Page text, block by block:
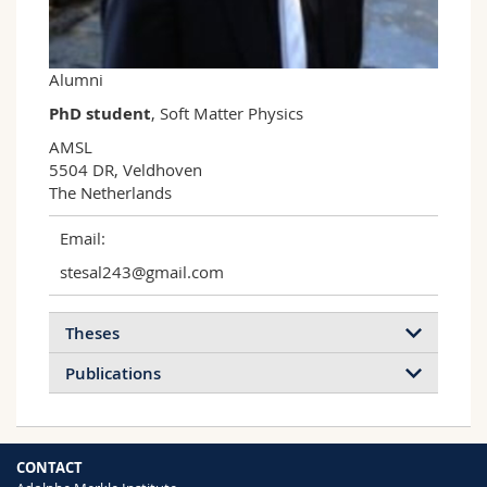
Science and Medicine
Interfaculty
Employees
PhD students
Webmail
Course catalogue
Alumni
PhD student, Soft Matter Physics
AMSL
5504 DR, Veldhoven
The Netherlands
Email:
stesal243@gmail.com
Theses
Publications
Self-Assembly
CONTACT